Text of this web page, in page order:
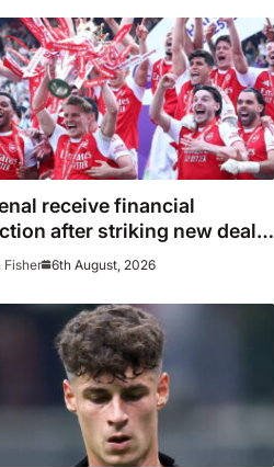
receive financial
after striking new deal
Emirates
Fisher 6th August, 2026